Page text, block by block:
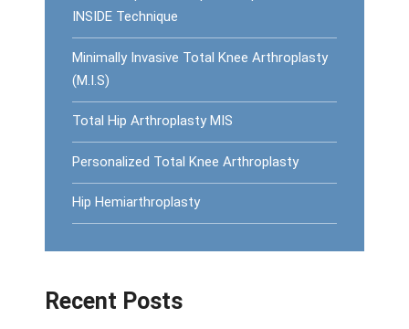
INSIDE Technique
Minimally Invasive Total Knee Arthroplasty
(M.I.S)
Total Hip Arthroplasty MIS
Personalized Total Knee Arthroplasty
Hip Hemiarthroplasty
Recent Posts